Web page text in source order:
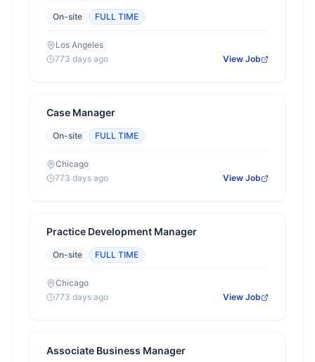
On-site FULL TIME
Los Angeles
773 days ago
View Job
Case Manager
On-site FULL TIME
Chicago
773 days ago
View Job
Practice Development Manager
On-site FULL TIME
Chicago
773 days ago
View Job
Associate Business Manager